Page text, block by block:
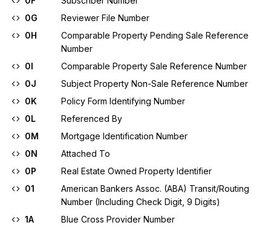
0G
Reviewer File Number
0H
Comparable Property Pending Sale Reference
Number
0I
Comparable Property Sale Reference Number
0J
Subject Property Non-Sale Reference Number
0K
Policy Form Identifying Number
0L
Referenced By
0M
Mortgage Identification Number
0N
Attached To
0P
Real Estate Owned Property Identifier
01
American Bankers Assoc. (ABA) Transit/Routing
Number (Including Check Digit, 9 Digits)
1A
Blue Cross Provider Number